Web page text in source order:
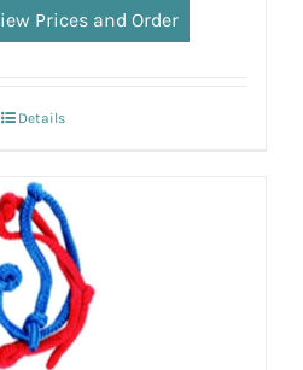
Prices and Order
Details